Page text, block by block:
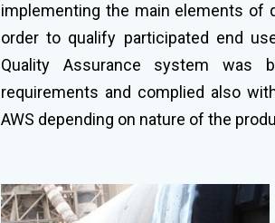
implementing the main elements of
order to qualify participated end
Quality Assurance system was
requirements and complied also
AWS depending on nature of the